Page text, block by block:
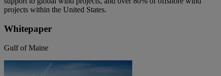
projects within the United States.
Whitepaper
Gulf of Maine